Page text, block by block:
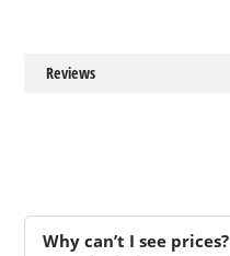
Reviews
Why can’t I see prices?